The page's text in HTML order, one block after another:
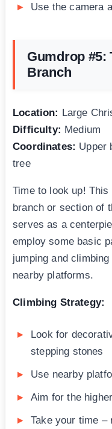
Use the camera
Gumdrop #5:
Branch
Location: Large
Difficulty: Medium
Coordinates: Upper
tree
Time to look up!
branch or section of
serves as a
employ some basic
jumping and
nearby platforms.
Climbing Strategy:
Look for
stepping stones
Use nearby
Aim for the
Take your time –